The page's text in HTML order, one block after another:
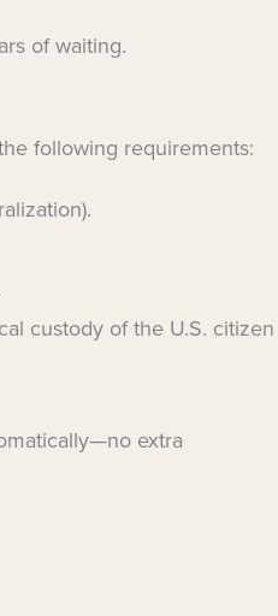
of waiting.
following requirements:
custody of the U.S. citizen
extra